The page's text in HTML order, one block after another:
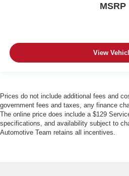
MSRP
View
Prices do not include additional fees and
government fees and taxes, any finance
The online price does include a $129
specifications, and availability subject to
Automotive Team retains all incentives.